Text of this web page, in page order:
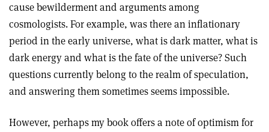
cause bewilderment and arguments among
cosmologists. For example, was there an inflationary
period in the early universe, what is dark matter, what is
dark energy and what is the fate of the universe? Such
questions currently belong to the realm of speculation,
and answering them sometimes seems impossible.
However, perhaps my book offers a note of optimism for